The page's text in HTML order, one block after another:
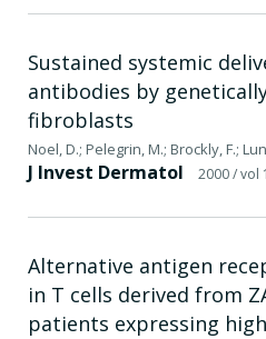
Sustained systemic
antibodies by
fibroblasts
Noel, D.; Pelegrin, M.; Brockly, F.;
J Invest Dermatol 2000/ vol
Alternative antigen
in T cells derived from
patients expressing